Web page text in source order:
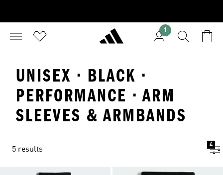
1
UNISEX · BLACK ·
PERFORMANCE · ARM
SLEEVES & ARMBANDS
5 results
4